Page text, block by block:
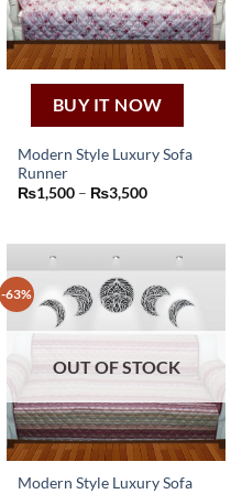
on
the
product
BUY IT NOW
Modern Style Luxury Sofa
Runner
₨1,500 – ₨3,500Price
₨3,500
product
variants.
The
options
be
on
the
product
page
-63%
OUT OF STOCK
Modern Style Luxury Sofa